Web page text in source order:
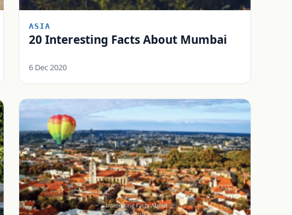
ASIA
20 Interesting Facts About Mumbai
6 Dec 2020